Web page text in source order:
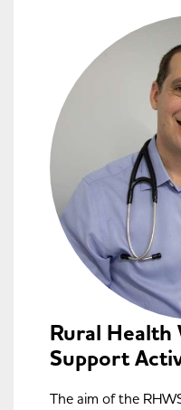
Rural
Support
The aim of the